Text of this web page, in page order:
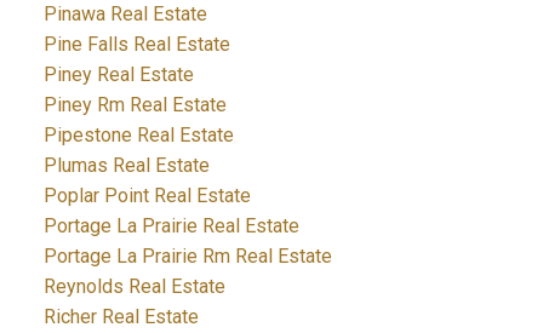
Pinawa Real Estate
Pine Falls Real Estate
Piney Real Estate
Piney Rm Real Estate
Pipestone Real Estate
Plumas Real Estate
Poplar Point Real Estate
Portage La Prairie Real Estate
Portage La Prairie Rm Real Estate
Reynolds Real Estate
Richer Real Estate